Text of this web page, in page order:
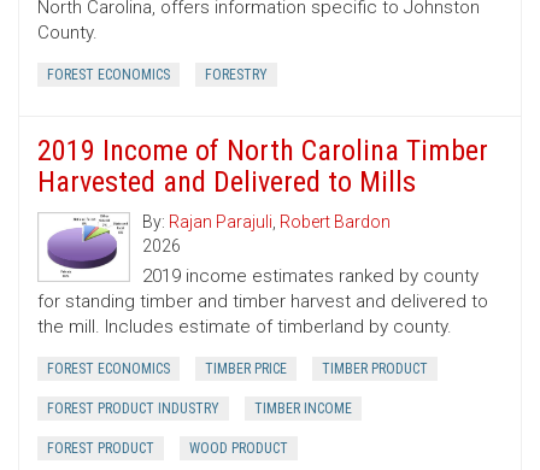
North Carolina, offers information specific to Johnston
County.
FOREST ECONOMICS FORESTRY
2019 Income of North Carolina Timber
Harvested and Delivered to Mills
By: Rajan Parajuli, Robert Bardon
2026
2019 income estimates ranked by county
for standing timber and timber harvest and delivered to
the mill. Includes estimate of timberland by county.
FOREST ECONOMICS TIMBER PRICE TIMBER PRODUCT
FOREST PRODUCT INDUSTRY TIMBER INCOME
FOREST PRODUCT WOOD PRODUCT